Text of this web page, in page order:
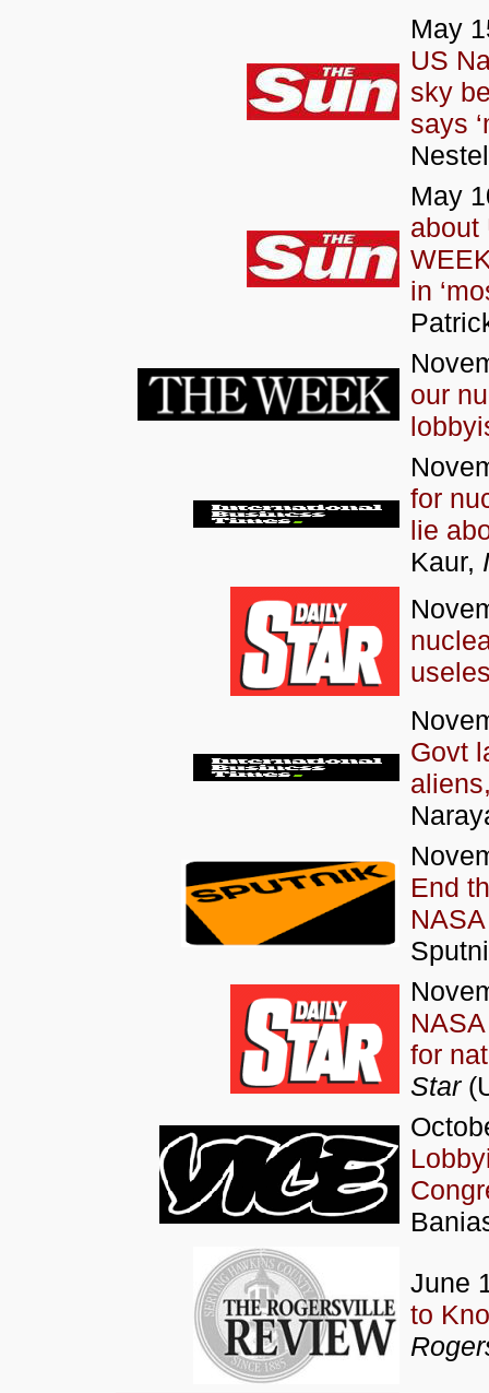
May
US
sky
says
May
about
in
our
for
lie
Kaur,
Govt
End
for
Star
June
to